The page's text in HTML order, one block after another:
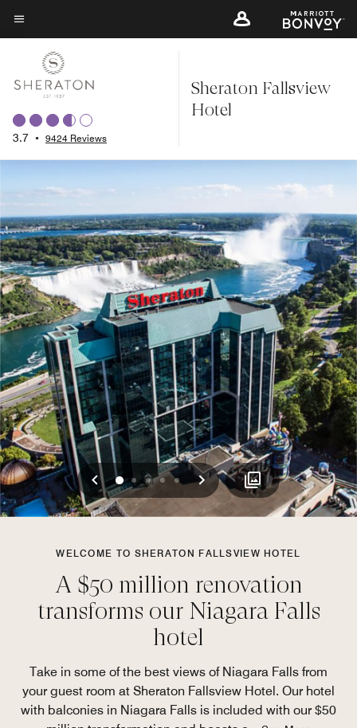
Skip
to
content
Menu text
3.7 • 9424 Reviews
Sheraton Fallsview
Hotel
Previous
01234 Next
WELCOME TO SHERATON FALLSVIEW HOTEL
A $50 million renovation
transforms our Niagara Falls
hotel
Take in some of the best views of Niagara Falls from
your guest room at Sheraton Fallsview Hotel. Our hotel
with balconies in Niagara Falls is included with our $50